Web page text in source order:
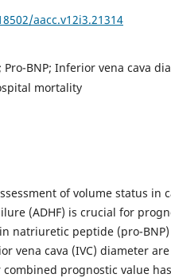
aacc.v12i3.21314
BNP; Inferior vena cava
mortality
of volume status in
(ADHF) is crucial for
natriuretic peptide (pro-
vena cava (IVC) diameter
prognostic value